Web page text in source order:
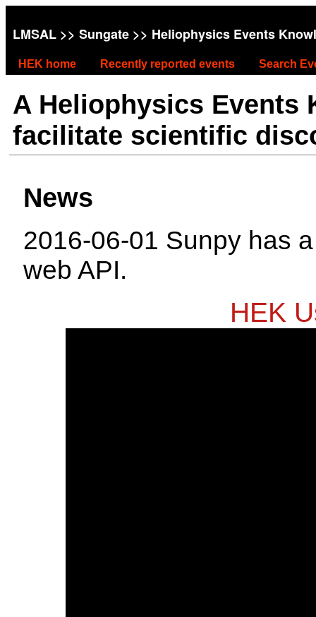
LMSAL >> Sungate >> Heliophysics Events
HEK home Recently reported events Search
A Heliophysics Events
facilitate scientific
News
2016-06-01 Sunpy has
web API.
HEK